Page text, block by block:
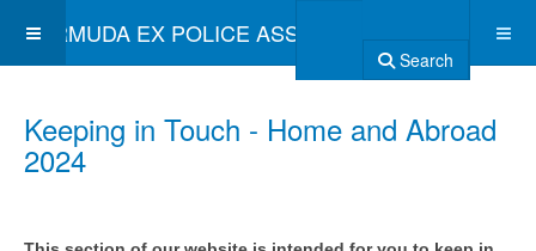
BERMUDA EX POLICE ASSOCIATION
Search
Keeping in Touch - Home and Abroad
2024